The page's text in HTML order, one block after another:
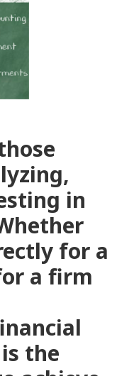
in
for a
a firm
the